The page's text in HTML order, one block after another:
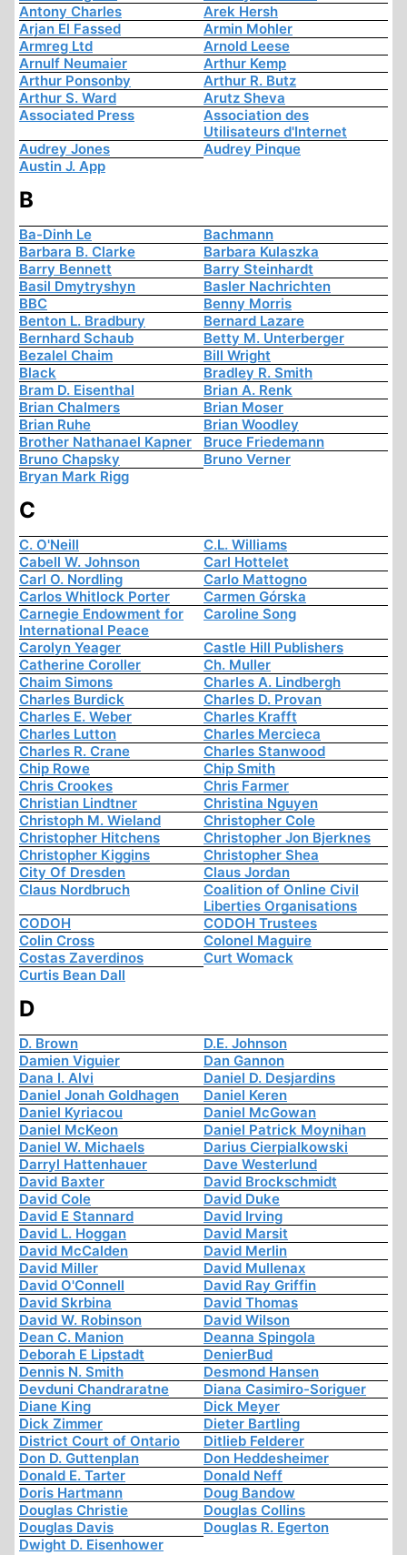
Antony Charles
Arek Hersh
Arjan El Fassed
Armin Mohler
Armreg Ltd
Arnold Leese
Arnulf Neumaier
Arthur Kemp
Arthur Ponsonby
Arthur R. Butz
Arthur S. Ward
Arutz Sheva
Associated Press
Association des
Utilisateurs d'Internet
Audrey Jones
Audrey Pinque
Austin J. App
B
Ba-Dinh Le
Bachmann
Barbara B. Clarke
Barbara Kulaszka
Barry Bennett
Barry Steinhardt
Basil Dmytryshyn
Basler Nachrichten
BBC
Benny Morris
Benton L. Bradbury
Bernard Lazare
Bernhard Schaub
Betty M. Unterberger
Bezalel Chaim
Bill Wright
Black
Bradley R. Smith
Bram D. Eisenthal
Brian A. Renk
Brian Chalmers
Brian Moser
Brian Ruhe
Brian Woodley
Brother Nathanael Kapner
Bruce Friedemann
Bruno Chapsky
Bruno Verner
Bryan Mark Rigg
C
C. O'Neill
C.L. Williams
Cabell W. Johnson
Carl Hottelet
Carl O. Nordling
Carlo Mattogno
Carlos Whitlock Porter
Carmen Górska
Carnegie Endowment for
International Peace
Caroline Song
Carolyn Yeager
Castle Hill Publishers
Catherine Coroller
Ch. Muller
Chaim Simons
Charles A. Lindbergh
Charles Burdick
Charles D. Provan
Charles E. Weber
Charles Krafft
Charles Lutton
Charles Mercieca
Charles R. Crane
Charles Stanwood
Chip Rowe
Chip Smith
Chris Crookes
Chris Farmer
Christian Lindtner
Christina Nguyen
Christoph M. Wieland
Christopher Cole
Christopher Hitchens
Christopher Jon Bjerknes
Christopher Kiggins
Christopher Shea
City Of Dresden
Claus Jordan
Claus Nordbruch
Coalition of Online Civil
Liberties Organisations
CODOH
CODOH Trustees
Colin Cross
Colonel Maguire
Costas Zaverdinos
Curt Womack
Curtis Bean Dall
D
D. Brown
D.E. Johnson
Damien Viguier
Dan Gannon
Dana I. Alvi
Daniel D. Desjardins
Daniel Jonah Goldhagen
Daniel Keren
Daniel Kyriacou
Daniel McGowan
Daniel McKeon
Daniel Patrick Moynihan
Daniel W. Michaels
Darius Cierpialkowski
Darryl Hattenhauer
Dave Westerlund
David Baxter
David Brockschmidt
David Cole
David Duke
David E Stannard
David Irving
David L. Hoggan
David Marsit
David McCalden
David Merlin
David Miller
David Mullenax
David O'Connell
David Ray Griffin
David Skrbina
David Thomas
David W. Robinson
David Wilson
Dean C. Manion
Deanna Spingola
Deborah E Lipstadt
DenierBud
Dennis N. Smith
Desmond Hansen
Devduni Chandraratne
Diana Casimiro-Soriguer
Diane King
Dick Meyer
Dick Zimmer
Dieter Bartling
District Court of Ontario
Ditlieb Felderer
Don D. Guttenplan
Don Heddesheimer
Donald E. Tarter
Donald Neff
Doris Hartmann
Doug Bandow
Douglas Christie
Douglas Collins
Douglas Davis
Douglas R. Egerton
Dwight D. Eisenhower